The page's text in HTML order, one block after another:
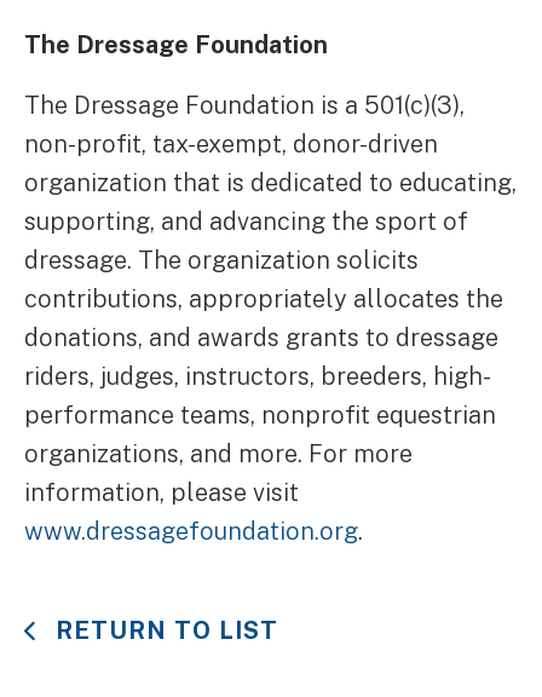
The Dressage Foundation
The Dressage Foundation is a 501(c)(3),
non-profit, tax-exempt, donor-driven
organization that is dedicated to educating,
supporting, and advancing the sport of
dressage. The organization solicits
contributions, appropriately allocates the
donations, and awards grants to dressage
riders, judges, instructors, breeders, high-
performance teams, nonprofit equestrian
organizations, and more. For more
information, please visit
www.dressagefoundation.org.
RETURN TO LIST